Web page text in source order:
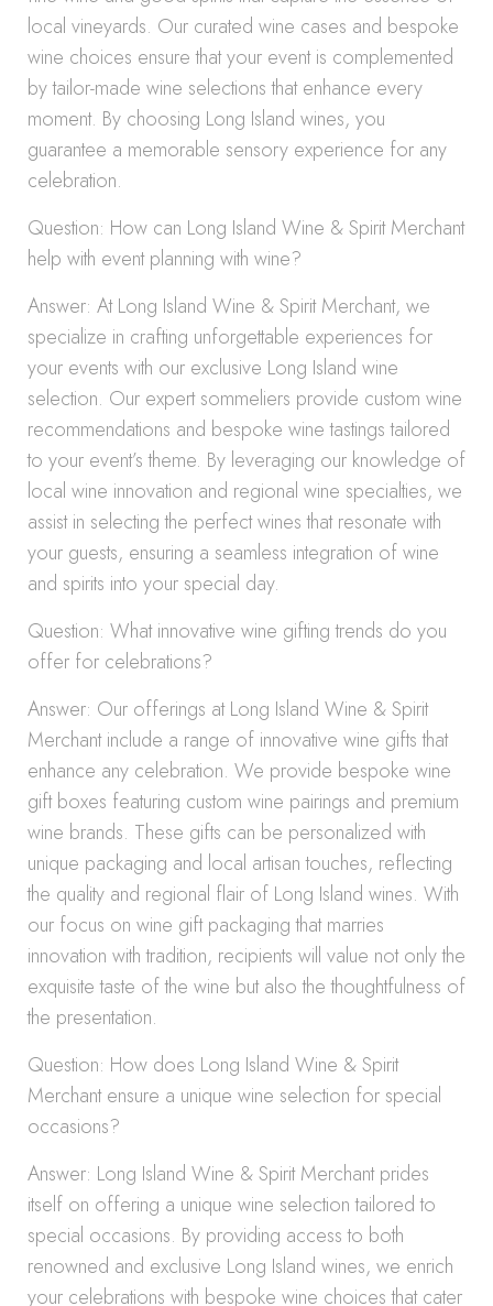
local vineyards. Our curated wine cases and bespoke
wine choices ensure that your event is complemented
by tailor-made wine selections that enhance every
moment. By choosing Long Island wines, you
guarantee a memorable sensory experience for any
celebration.
Question: How can Long Island Wine & Spirit Merchant
help with event planning with wine?
Answer: At Long Island Wine & Spirit Merchant, we
specialize in crafting unforgettable experiences for
your events with our exclusive Long Island wine
selection. Our expert sommeliers provide custom wine
recommendations and bespoke wine tastings tailored
to your event’s theme. By leveraging our knowledge of
local wine innovation and regional wine specialties, we
assist in selecting the perfect wines that resonate with
your guests, ensuring a seamless integration of wine
and spirits into your special day.
Question: What innovative wine gifting trends do you
offer for celebrations?
Answer: Our offerings at Long Island Wine & Spirit
Merchant include a range of innovative wine gifts that
enhance any celebration. We provide bespoke wine
gift boxes featuring custom wine pairings and premium
wine brands. These gifts can be personalized with
unique packaging and local artisan touches, reflecting
the quality and regional flair of Long Island wines. With
our focus on wine gift packaging that marries
innovation with tradition, recipients will value not only the
exquisite taste of the wine but also the thoughtfulness of
the presentation.
Question: How does Long Island Wine & Spirit
Merchant ensure a unique wine selection for special
occasions?
Answer: Long Island Wine & Spirit Merchant prides
itself on offering a unique wine selection tailored to
special occasions. By providing access to both
renowned and exclusive Long Island wines, we enrich
your celebrations with bespoke wine choices that cater